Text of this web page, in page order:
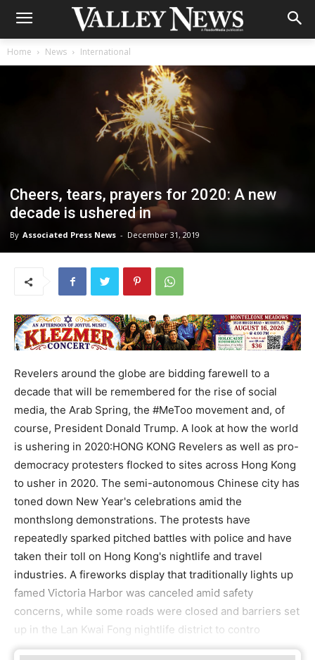
Home News International
Cheers, tears, prayers for 2020: A new
decade is ushered in
By Associated Press News - December 31, 2019
Revelers around the globe are bidding farewell to a
decade that will be remembered for the rise of social
media, the Arab Spring, the #MeToo movement and, of
course, President Donald Trump. A look at how the world
is ushering in 2020:HONG KONG Revelers as well as pro-
democracy protesters flocked to sites across Hong Kong
to usher in 2020. The semi-autonomous Chinese city has
toned down New Year's celebrations amid the
monthslong demonstrations. The protests have
repeatedly sparked pitched battles with police and have
taken their toll on Hong Kong's nightlife and travel
industries. A fireworks display that traditionally lights up
famed Victoria Harbor was canceled amid safety
concerns, while some roads were closed and barriers set
up in the Lan Kwai Fong nightlife district to contro